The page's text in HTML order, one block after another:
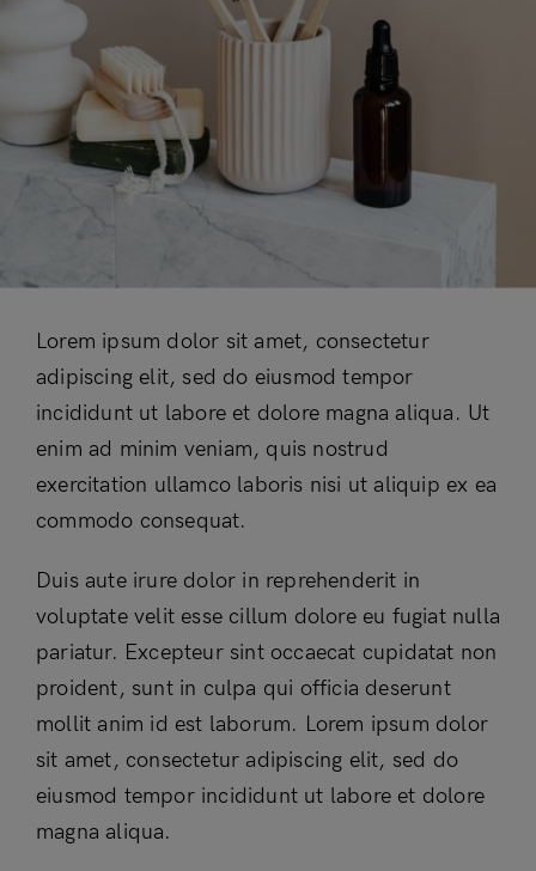
Lorem ipsum dolor sit amet, consectetur
adipiscing elit, sed do eiusmod tempor
incididunt ut labore et dolore magna aliqua. Ut
enim ad minim veniam, quis nostrud
exercitation ullamco laboris nisi ut aliquip ex ea
commodo consequat.
Duis aute irure dolor in reprehenderit in
voluptate velit esse cillum dolore eu fugiat nulla
pariatur. Excepteur sint occaecat cupidatat non
proident, sunt in culpa qui officia deserunt
mollit anim id est laborum. Lorem ipsum dolor
sit amet, consectetur adipiscing elit, sed do
eiusmod tempor incididunt ut labore et dolore
magna aliqua.